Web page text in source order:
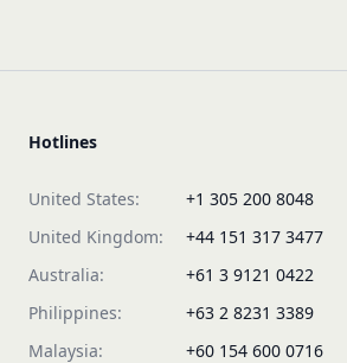
Hotlines
United States:
+1 305 200 8048
United Kingdom:
+44 151 317 3477
Australia:
+61 3 9121 0422
Philippines:
+63 2 8231 3389
Malaysia:
+60 154 600 0716